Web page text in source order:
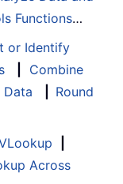
Functions…
or Identify
Combine
Round
Across